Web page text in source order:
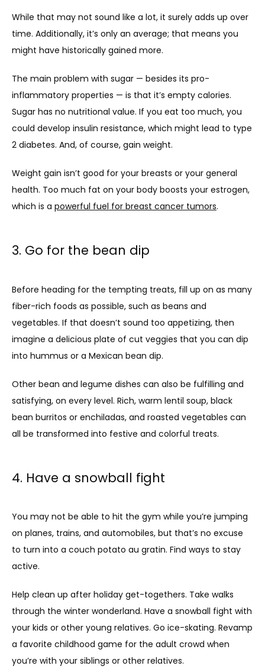
While that may not sound like a lot, it surely adds up over
time. Additionally, it’s only an average; that means you
might have historically gained more.
The main problem with sugar — besides its pro-
inflammatory properties — is that it’s empty calories.
Sugar has no nutritional value. If you eat too much, you
could develop insulin resistance, which might lead to type
2 diabetes. And, of course, gain weight.
Weight gain isn’t good for your breasts or your general
health. Too much fat on your body boosts your estrogen,
which is a powerful fuel for breast cancer tumors.
3. Go for the bean dip
Before heading for the tempting treats, fill up on as many
fiber-rich foods as possible, such as beans and
vegetables. If that doesn’t sound too appetizing, then
imagine a delicious plate of cut veggies that you can dip
into hummus or a Mexican bean dip.
Other bean and legume dishes can also be fulfilling and
satisfying, on every level. Rich, warm lentil soup, black
bean burritos or enchiladas, and roasted vegetables can
all be transformed into festive and colorful treats.
4. Have a snowball fight
You may not be able to hit the gym while you’re jumping
on planes, trains, and automobiles, but that’s no excuse
to turn into a couch potato au gratin. Find ways to stay
active.
Help clean up after holiday get-togethers. Take walks
through the winter wonderland. Have a snowball fight with
your kids or other young relatives. Go ice-skating. Revamp
a favorite childhood game for the adult crowd when
you’re with your siblings or other relatives.